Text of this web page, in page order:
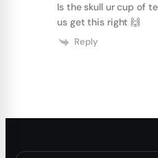
Is the skull ur cup of
us get this right 🙌
Reply